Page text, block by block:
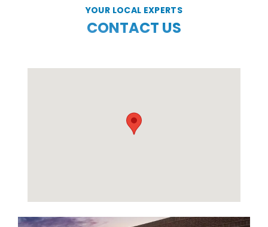
YOUR LOCAL EXPERTS
CONTACT US